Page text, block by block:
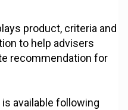
product, criteria and
to help advisers
recommendation for
available following